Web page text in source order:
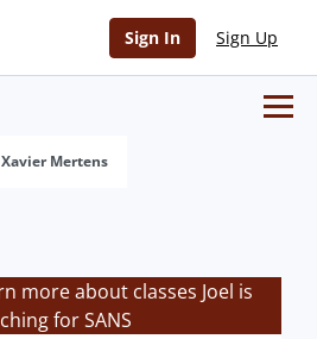
Sign In Sign Up
Xavier Mertens
more about classes Joel is
for SANS